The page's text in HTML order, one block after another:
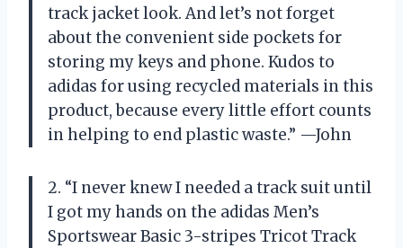
track jacket look. And let’s not forget
about the convenient side pockets for
storing my keys and phone. Kudos to
adidas for using recycled materials in this
product, because every little effort counts
in helping to end plastic waste.” —John
2. “I never knew I needed a track suit until
I got my hands on the adidas Men’s
Sportswear Basic 3-stripes Tricot Track